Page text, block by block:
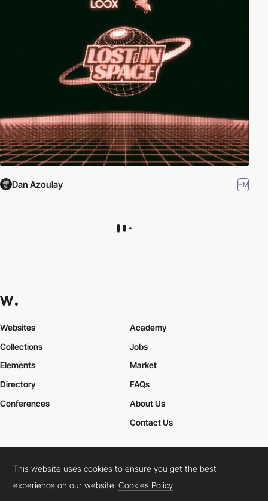
Dan Azoulay HM
This website uses cookies to ensure you get the best
experience on our website.Cookies Policy